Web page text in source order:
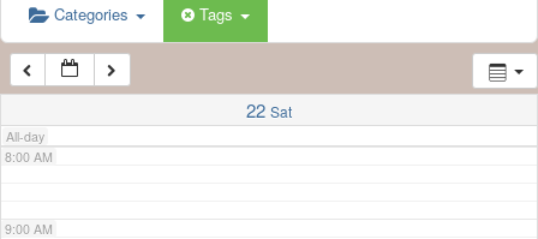
Categories Tags
22 Sat
All-day
6:00 AM
7:00 AM
8:00 AM
9:00 AM